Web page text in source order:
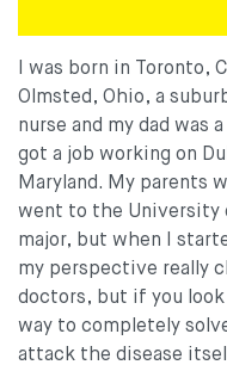
I was born in Toronto,
Olmsted, Ohio, a
nurse and my dad was
got a job working on
Maryland. My parents
went to the University
major, but when I
my perspective really
doctors, but if you
way to completely
attack the disease